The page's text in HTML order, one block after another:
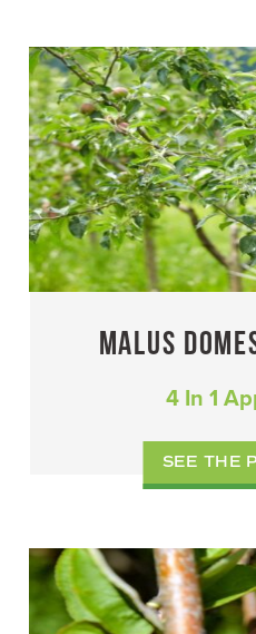
MALUS
4 In 1
SEE THE